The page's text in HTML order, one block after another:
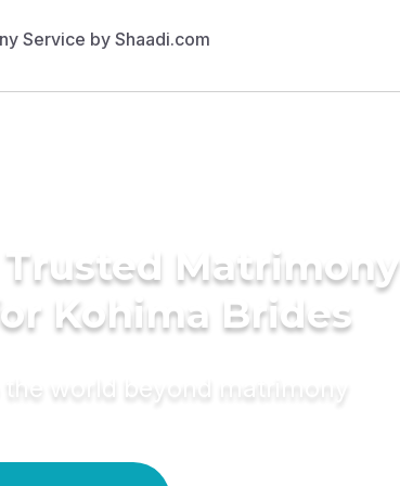
Matrimony
Kohima Brides
the world beyond matrimony